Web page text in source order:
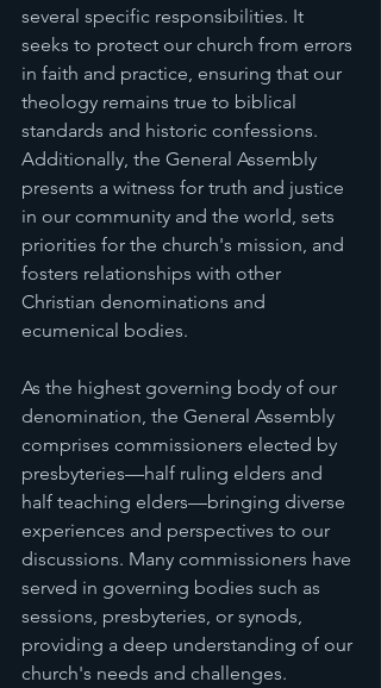
several specific responsibilities. It
seeks to protect our church from errors
in faith and practice, ensuring that our
theology remains true to biblical
standards and historic confessions.
Additionally, the General Assembly
presents a witness for truth and justice
in our community and the world, sets
priorities for the church's mission, and
fosters relationships with other
Christian denominations and
ecumenical bodies.
As the highest governing body of our
denomination, the General Assembly
comprises commissioners elected by
presbyteries—half ruling elders and
half teaching elders—bringing diverse
experiences and perspectives to our
discussions. Many commissioners have
served in governing bodies such as
sessions, presbyteries, or synods,
providing a deep understanding of our
church's needs and challenges.